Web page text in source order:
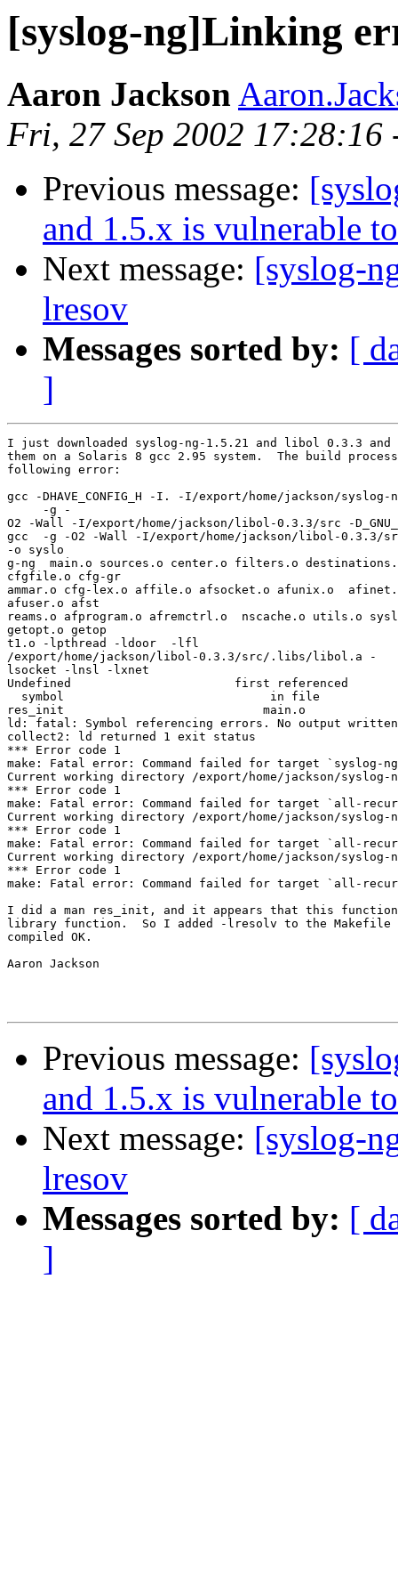
[syslog-ng]Linking
Aaron Jackson
Fri, 27 Sep 2002 17:28:16
Previous message:
and 1.5.x is vulnerable
Next message: [syslog-
lresov
Messages sorted by: [
]
I just downloaded syslog-ng-1.5.21 and libol 0.3.3
them on a Solaris 8 gcc 2.95 system.  The build
following error:
gcc -DHAVE_CONFIG_H -I. -I/export/home/jackson/
     -g -
O2 -Wall -I/export/home/jackson/libol-0.3.3/src -
gcc  -g -O2 -Wall -I/export/home/jackson/libol-0.3.3/src -
-o syslo
g-ng  main.o sources.o center.o filters.o
cfgfile.o cfg-gr
ammar.o cfg-lex.o affile.o afsocket.o afunix.o
afuser.o afst
reams.o afprogram.o afremctrl.o  nscache.o utils.o
getopt.o getop
t1.o -lpthread -ldoor  -lfl
/export/home/jackson/libol-0.3.3/src/.libs/libol.a -
lsocket -lnsl -lxnet
Undefined                       first referenced
  symbol                             in file
res_init                            main.o
ld: fatal: Symbol referencing errors. No output
collect2: ld returned 1 exit status
*** Error code 1
make: Fatal error: Command failed for target `syslog-
Current working directory /export/home/jackson/syslog-
*** Error code 1
make: Fatal error: Command failed for target `all-
Current working directory /export/home/jackson/syslog-
*** Error code 1
make: Fatal error: Command failed for target `all-
Current working directory /export/home/jackson/syslog-
*** Error code 1
make: Fatal error: Command failed for target `all-
I did a man res_init, and it appears that this
library function.  So I added -lresolv to the Makefile
compiled OK.
Aaron Jackson
Previous message:
and 1.5.x is vulnerable
Next message: [syslog-
lresov
Messages sorted by: [
]